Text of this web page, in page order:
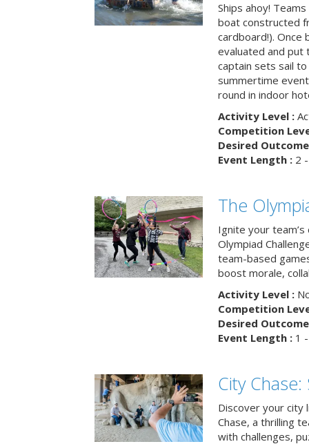
Ships ahoy!
boat constructed
cardboard!). Once
evaluated and
captain sets sail
summertime
round in indoor
Activity Level :
Competition
Desired
Event Length :2 -
The
Ignite your
Olympiad
team-based
boost morale,
Activity Level :
Competition
Desired
Event Length :1 -
City
Discover your city
Chase, a thrilling
with challenges,